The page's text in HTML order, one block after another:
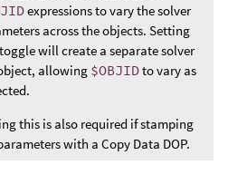
expressions to vary the solver
across the objects. Setting
will create a separate solver
allowing $OBJIDto vary as
this is also required if stamping
with a Copy Data DOP.